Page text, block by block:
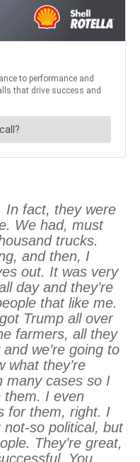
In fact, they were
We had, must
trucks.
and then, I
out. It was very
day and they’re
that like me.
Trump all over
farmers, all they
we’re going to
what they’re
many cases so I
them. I even
for them, right. I
not-so political, but
They’re great,
You